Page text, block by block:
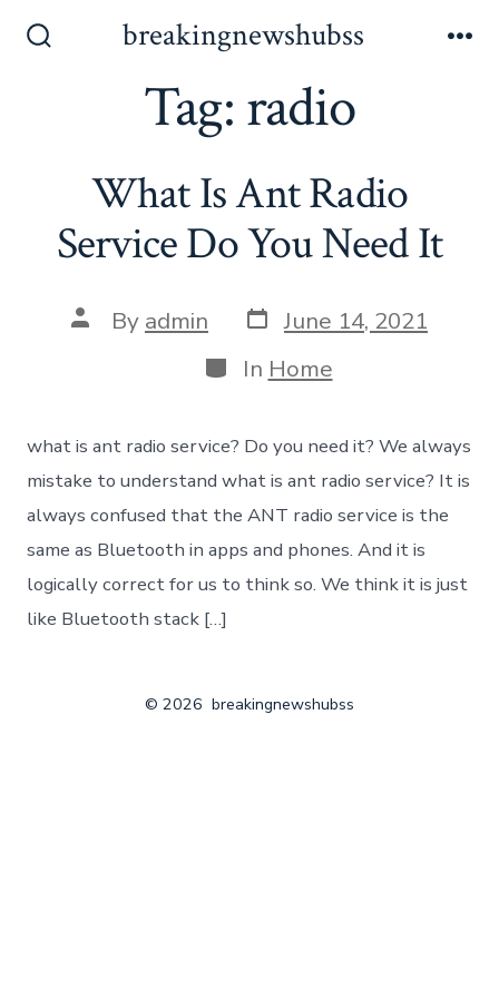
breakingnewshubss
Tag:radio
What Is Ant Radio
Service Do You Need It
Post
author
By admin Post
date
June 14, 2021
Categories
In Home
what is ant radio service? Do you need it? We always
mistake to understand what is ant radio service? It is
always confused that the ANT radio service is the
same as Bluetooth in apps and phones. And it is
logically correct for us to think so. We think it is just
like Bluetooth stack […]
© 2026 breakingnewshubss